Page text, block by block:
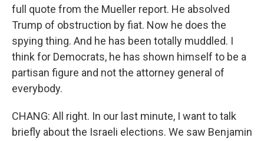
full quote from the Mueller report. He absolved
Trump of obstruction by fiat. Now he does the
spying thing. And he has been totally muddled. I
think for Democrats, he has shown himself to be a
partisan figure and not the attorney general of
everybody.
CHANG: All right. In our last minute, I want to talk
briefly about the Israeli elections. We saw Benjamin